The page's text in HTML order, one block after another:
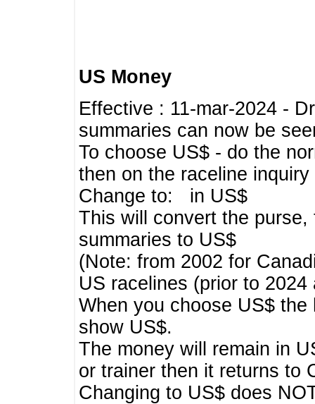
US Money
Effective : 11-mar-2024 -
summaries can now be
To choose US$ - do the
then on the raceline inquiry
Change to: in US$
This will convert the
summaries to US$
(Note: from 2002 for
US racelines (prior to
When you choose US$
show US$.
The money will remain in
or trainer then it returns to
Changing to US$ does